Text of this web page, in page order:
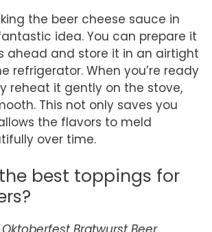
the beer cheese sauce in
idea. You can prepare it
ahead and store it in an airtight
refrigerator. When you’re ready
reheat it gently on the stove,
This not only saves you
the flavors to meld
over time.
best toppings for